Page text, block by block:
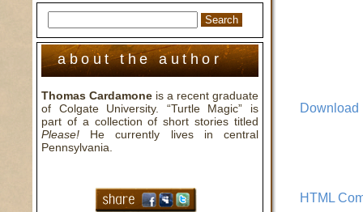
about the author
Thomas Cardamone is a recent graduate
of Colgate University. “Turtle Magic” is
part of a collection of short stories titled
Please! He currently lives in central
Pennsylvania.
Download
HTML